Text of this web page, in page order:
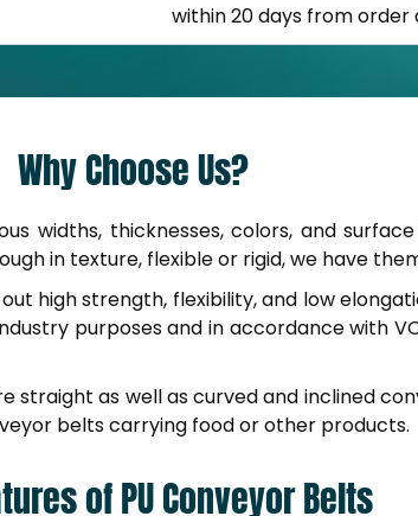
within 20 days from order
Why Choose Us?
widths, thicknesses, colors, and
in texture, flexible or rigid, we have
high strength, flexibility, and low
purposes and in accordance with
as well as curved and inclined
belts carrying food or other products.
of PU Conveyor Belts